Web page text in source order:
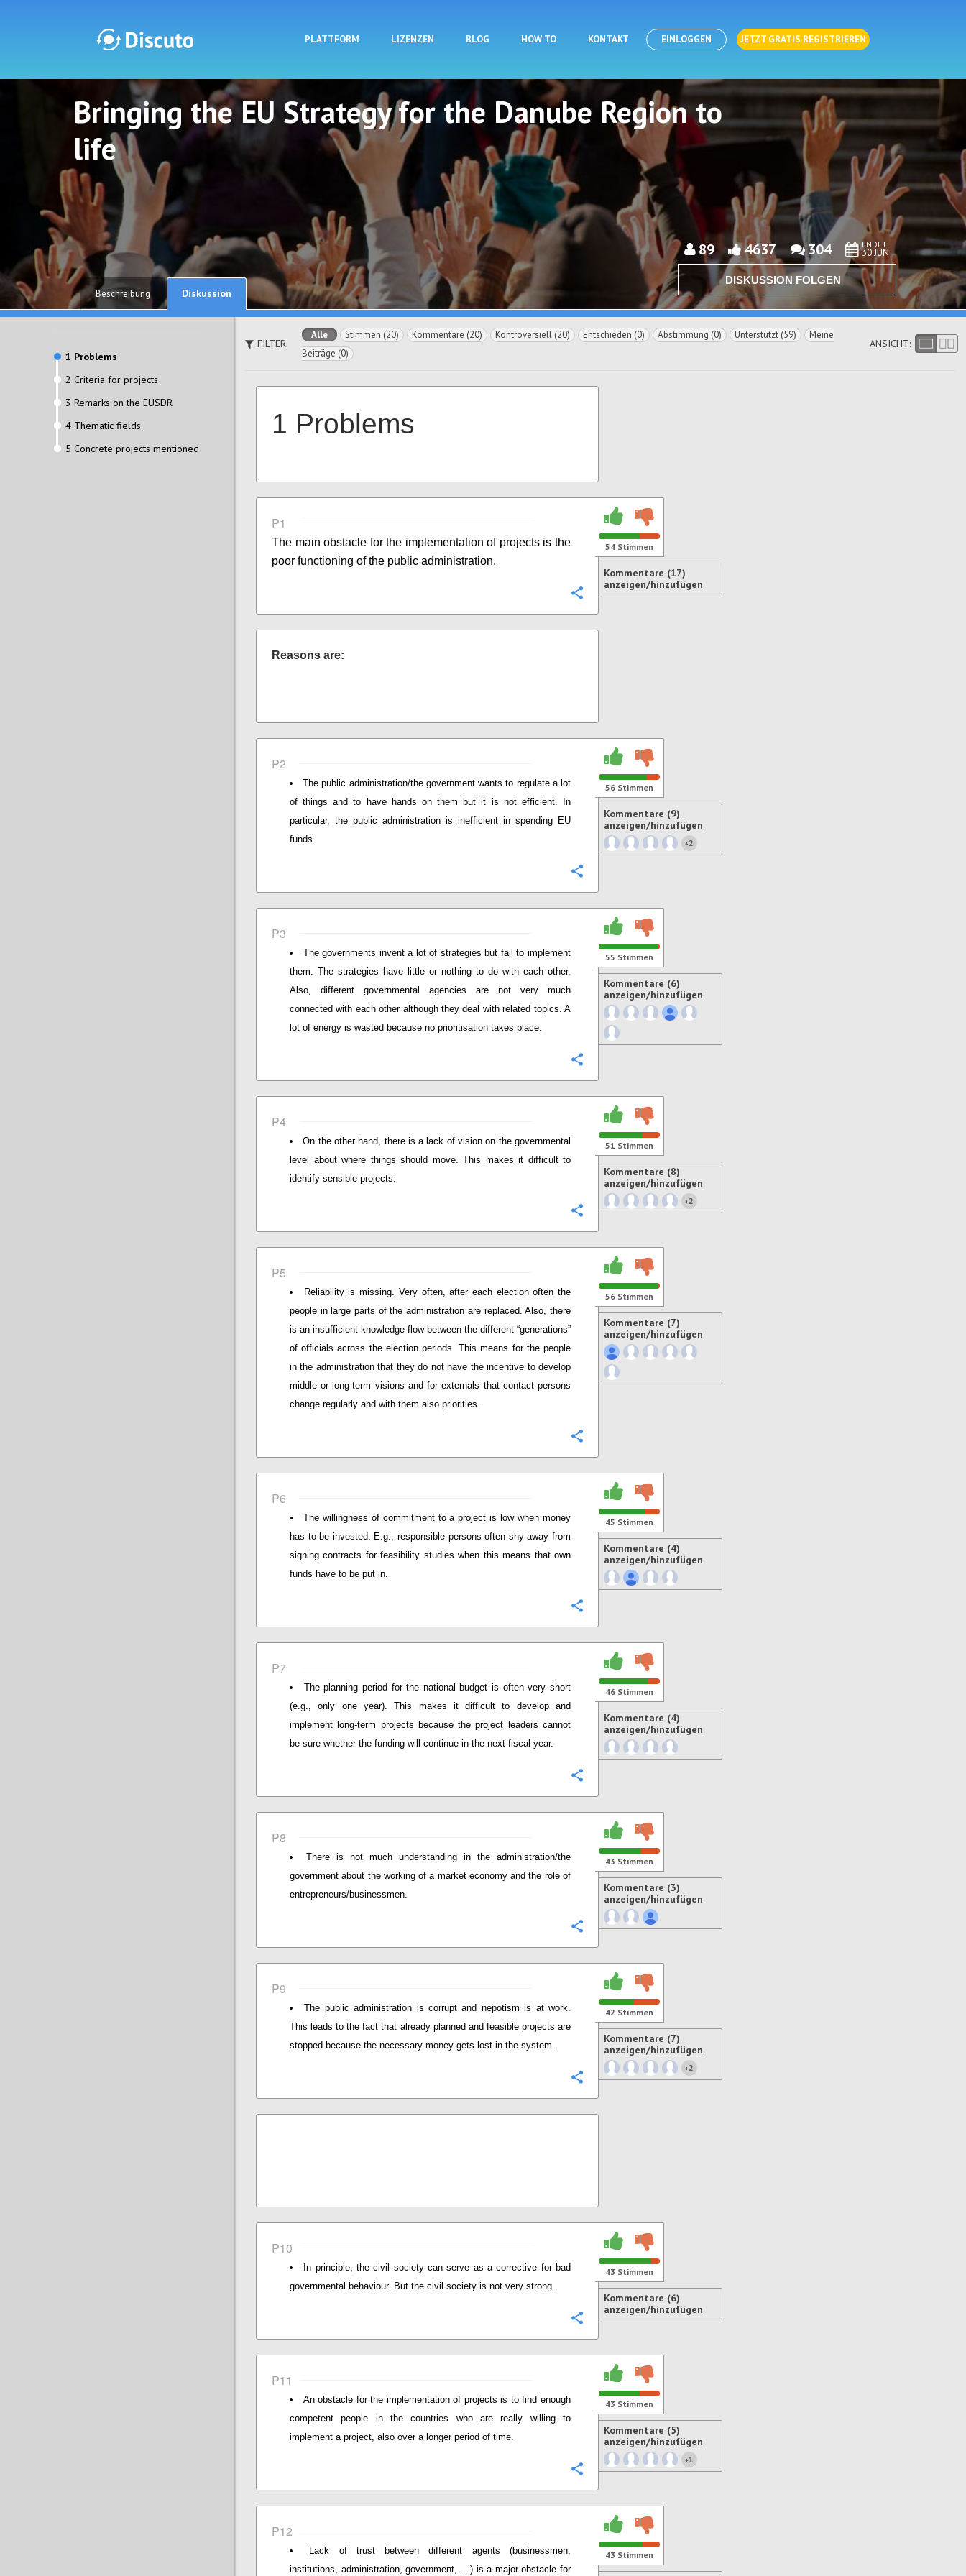
PLATTFORM LIZENZEN BLOG HOW TO KONTAKT EINLOGGEN JETZT GRATIS REGISTRIEREN
Discuto
Bringing the EU Strategy for the Danube Region to
life
89 4637 304 ENDET
30 JUN
DISKUSSION FOLGEN
Beschreibung
Diskussion
1 Problems
2 Criteria for projects
3 Remarks on the EUSDR
4 Thematic fields
5 Concrete projects mentioned
FILTER:
Alle Stimmen (20) Kommentare (20) Kontroversiell (20) Entschieden (0) Abstimmung (0) Unterstützt (59)
Meine
Beiträge (0)
ANSICHT:
1 Problems
P1
Konfigurieren
The main obstacle for the implementation of projects is the
poor functioning of the public administration.
54 Stimmen
Kommentare (17)
anzeigen/hinzufügen
Reasons are:
P2
The public administration/the government wants to regulate a lot
of things and to have hands on them but it is not efficient. In
particular, the public administration is inefficient in spending EU
funds.
56 Stimmen
Kommentare (9)
anzeigen/hinzufügen
+2
P3
The governments invent a lot of strategies but fail to implement
them. The strategies have little or nothing to do with each other.
Also, different governmental agencies are not very much
connected with each other although they deal with related topics. A
lot of energy is wasted because no prioritisation takes place.
55 Stimmen
Kommentare (6)
anzeigen/hinzufügen
P4
Konfigurieren
On the other hand, there is a lack of vision on the governmental
level about where things should move. This makes it difficult to
identify sensible projects.
51 Stimmen
Kommentare (8)
anzeigen/hinzufügen
+2
P5
Reliability is missing. Very often, after each election often the
people in large parts of the administration are replaced. Also, there
is an insufficient knowledge flow between the different “generations”
of officials across the election periods. This means for the people
in the administration that they do not have the incentive to develop
middle or long-term visions and for externals that contact persons
change regularly and with them also priorities.
56 Stimmen
Kommentare (7)
anzeigen/hinzufügen
P6
The willingness of commitment to a project is low when money
has to be invested. E.g., responsible persons often shy away from
signing contracts for feasibility studies when this means that own
funds have to be put in.
45 Stimmen
Kommentare (4)
anzeigen/hinzufügen
P7
The planning period for the national budget is often very short
(e.g., only one year). This makes it difficult to develop and
implement long-term projects because the project leaders cannot
be sure whether the funding will continue in the next fiscal year.
46 Stimmen
Kommentare (4)
anzeigen/hinzufügen
P8
Konfigurieren
There is not much understanding in the administration/the
government about the working of a market economy and the role of
entrepreneurs/businessmen.
43 Stimmen
Kommentare (3)
anzeigen/hinzufügen
P9
Konfigurieren
The public administration is corrupt and nepotism is at work.
This leads to the fact that already planned and feasible projects are
stopped because the necessary money gets lost in the system.
42 Stimmen
Kommentare (7)
anzeigen/hinzufügen
+2
P10
Konfigurieren
In principle, the civil society can serve as a corrective for bad
governmental behaviour. But the civil society is not very strong.
43 Stimmen
Kommentare (6)
anzeigen/hinzufügen
P11
Konfigurieren
An obstacle for the implementation of projects is to find enough
competent people in the countries who are really willing to
implement a project, also over a longer period of time.
43 Stimmen
Kommentare (5)
anzeigen/hinzufügen
+1
P12
Lack of trust between different agents (businessmen,
institutions, administration, government, …) is a major obstacle for
43 Stimmen